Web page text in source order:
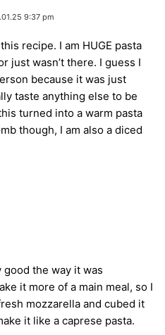
9:37 pm
recipe. I am HUGE pasta
just wasn’t there. I guess I
because it was just
taste anything else to be
turned into a warm pasta
though, I am also a diced
good the way it was
it more of a main meal, so I
mozzarella and cubed it
it like a caprese pasta.